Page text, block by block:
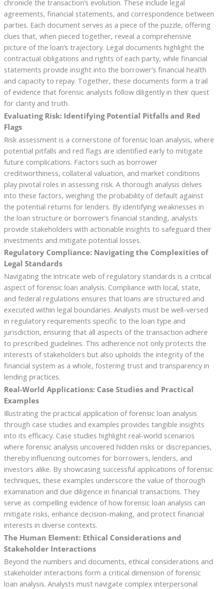
chronicle the transaction’s evolution. These include legal
agreements, financial statements, and correspondence between
parties. Each document serves as a piece of the puzzle, offering
clues that, when pieced together, reveal a comprehensive
picture of the loan’s trajectory. Legal documents highlight the
contractual obligations and rights of each party, while financial
statements provide insight into the borrower’s financial health
and capacity to repay. Together, these documents form a trail
of evidence that forensic analysts follow diligently in their quest
for clarity and truth.
Evaluating Risk: Identifying Potential Pitfalls and Red
Flags
Risk assessment is a cornerstone of forensic loan analysis, where
potential pitfalls and red flags are identified early to mitigate
future complications. Factors such as borrower
creditworthiness, collateral valuation, and market conditions
play pivotal roles in assessing risk. A thorough analysis delves
into these factors, weighing the probability of default against
the potential returns for lenders. By identifying weaknesses in
the loan structure or borrower’s financial standing, analysts
provide stakeholders with actionable insights to safeguard their
investments and mitigate potential losses.
Regulatory Compliance: Navigating the Complexities of
Legal Standards
Navigating the intricate web of regulatory standards is a critical
aspect of forensic loan analysis. Compliance with local, state,
and federal regulations ensures that loans are structured and
executed within legal boundaries. Analysts must be well-versed
in regulatory requirements specific to the loan type and
jurisdiction, ensuring that all aspects of the transaction adhere
to prescribed guidelines. This adherence not only protects the
interests of stakeholders but also upholds the integrity of the
financial system as a whole, fostering trust and transparency in
lending practices.
Real-World Applications: Case Studies and Practical
Examples
Illustrating the practical application of forensic loan analysis
through case studies and examples provides tangible insights
into its efficacy. Case studies highlight real-world scenarios
where forensic analysis uncovered hidden risks or discrepancies,
thereby influencing outcomes for borrowers, lenders, and
investors alike. By showcasing successful applications of forensic
techniques, these examples underscore the value of thorough
examination and due diligence in financial transactions. They
serve as compelling evidence of how forensic loan analysis can
mitigate risks, enhance decision-making, and protect financial
interests in diverse contexts.
The Human Element: Ethical Considerations and
Stakeholder Interactions
Beyond the numbers and documents, ethical considerations and
stakeholder interactions form a critical dimension of forensic
loan analysis. Analysts must navigate complex interpersonal